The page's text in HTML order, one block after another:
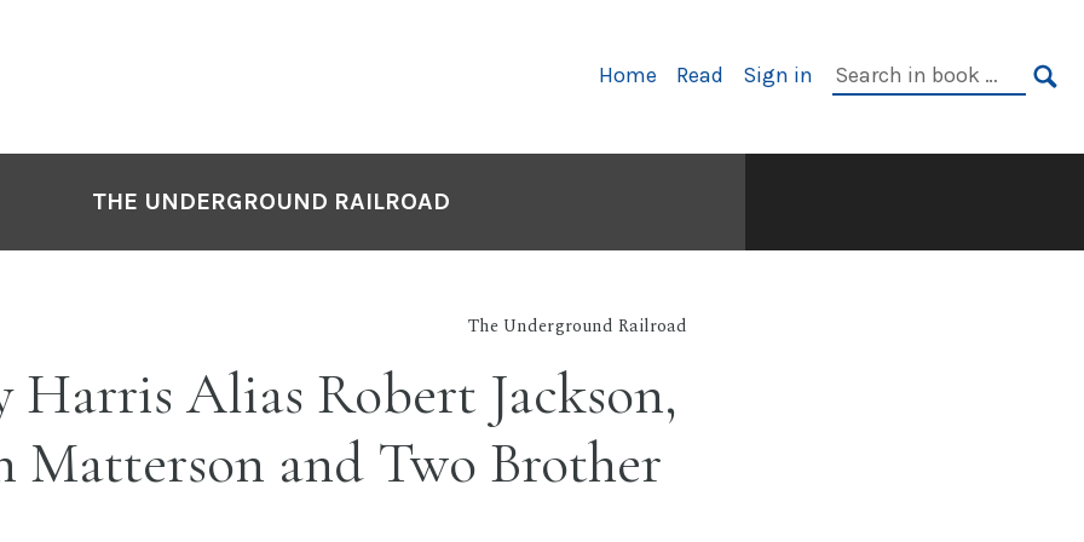
Primary
Home Read Sign in
Search
THE UNDERGROUND RAILROAD
The Underground Railroad
Harris Alias Robert Jackson,
Matterson and Two Brother